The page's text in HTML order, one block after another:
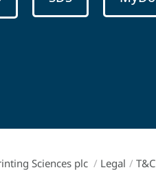
Sciences plc / Legal / T&C